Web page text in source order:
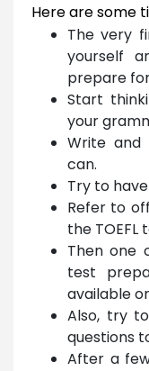
Here are some
The very
yourself
prepare
Start
your
Write and
can.
Try to
Refer to
the TOEFL
Then one
test
available
Also, try
questions
After a